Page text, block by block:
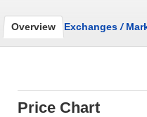
Overview Exchanges /
Price Chart